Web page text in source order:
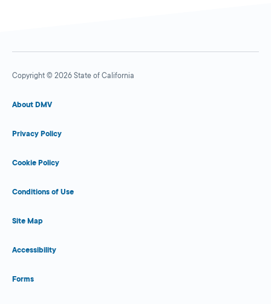
Copyright © 2026 State of California
About DMV
Privacy Policy
Cookie Policy
Conditions of Use
Site Map
Accessibility
Forms